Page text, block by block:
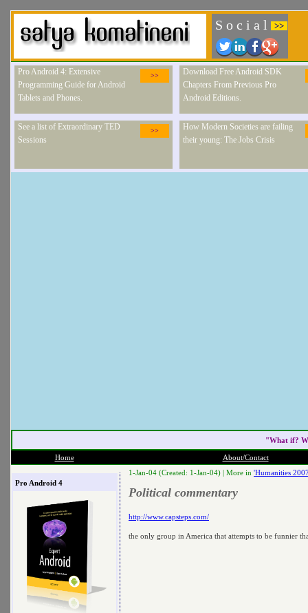
S o c i a l >>
>>
Pro Android 4: Extensive
Programming Guide for Android
Tablets and Phones.
Download Free Android SDK
Chapters From Previous Pro
Android Editions.
>>
See a list of Extraordinary TED
Sessions
How Modern Societies are failing
their young: The Jobs Crisis
"What if?
Home About/Contact
Pro Android 4
1-Jan-04 (Created: 1-Jan-04) | More in 'Humanities
Political commentary
http://www.capsteps.com/
the only group in America that attempts to be funnier